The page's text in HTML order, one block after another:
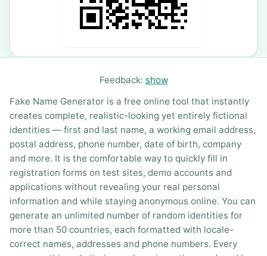
Feedback: show
Fake Name Generator is a free online tool that instantly
creates complete, realistic-looking yet entirely fictional
identities — first and last name, a working email address,
postal address, phone number, date of birth, company
and more. It is the comfortable way to quickly fill in
registration forms on test sites, demo accounts and
applications without revealing your real personal
information and while staying anonymous online. You can
generate an unlimited number of random identities for
more than 50 countries, each formatted with locale-
correct names, addresses and phone numbers. Every